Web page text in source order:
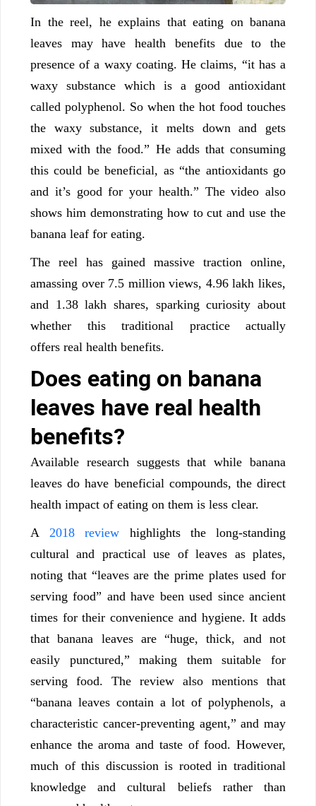
In the reel, he explains that eating on banana
leaves may have health benefits due to the
presence of a waxy coating. He claims, “it has a
waxy substance which is a good antioxidant
called polyphenol. So when the hot food touches
the waxy substance, it melts down and gets
mixed with the food.” He adds that consuming
this could be beneficial, as “the antioxidants go
and it’s good for your health.” The video also
shows him demonstrating how to cut and use the
banana leaf for eating.
The reel has gained massive traction online,
amassing over 7.5 million views, 4.96 lakh likes,
and 1.38 lakh shares, sparking curiosity about
whether this traditional practice actually
offers real health benefits.
Does eating on banana
leaves have real health
benefits?
Available research suggests that while banana
leaves do have beneficial compounds, the direct
health impact of eating on them is less clear.
A 2018 review highlights the long-standing
cultural and practical use of leaves as plates,
noting that “leaves are the prime plates used for
serving food” and have been used since ancient
times for their convenience and hygiene. It adds
that banana leaves are “huge, thick, and not
easily punctured,” making them suitable for
serving food. The review also mentions that
“banana leaves contain a lot of polyphenols, a
characteristic cancer-preventing agent,” and may
enhance the aroma and taste of food. However,
much of this discussion is rooted in traditional
knowledge and cultural beliefs rather than